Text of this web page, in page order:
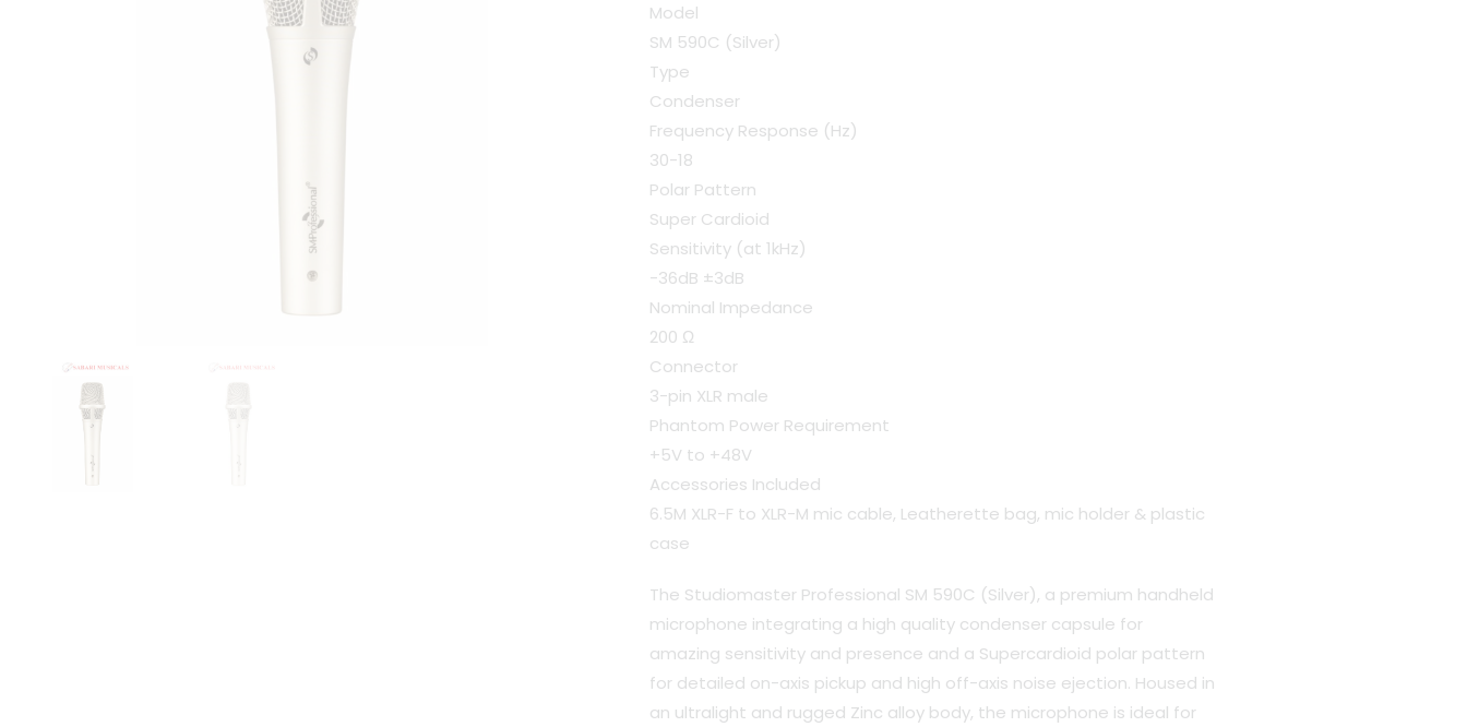
was:
Model
SM 590C (Silver)
Type
Condenser
Frequency Response (Hz)
30-18
Polar Pattern
Super Cardioid
Sensitivity (at 1kHz)
-36dB ±3dB
Nominal Impedance
200 Ω
Connector
3-pin XLR male
Phantom Power Requirement
+5V to +48V
Accessories Included
6.5M XLR-F to XLR-M mic cable, Leatherette bag, mic holder & plastic
case
The Studiomaster Professional SM 590C (Silver), a premium handheld
microphone integrating a high quality condenser capsule for
amazing sensitivity and presence and a Supercardioid polar pattern
for detailed on-axis pickup and high off-axis noise ejection. Housed in
an ultralight and rugged Zinc alloy body, the microphone is ideal for